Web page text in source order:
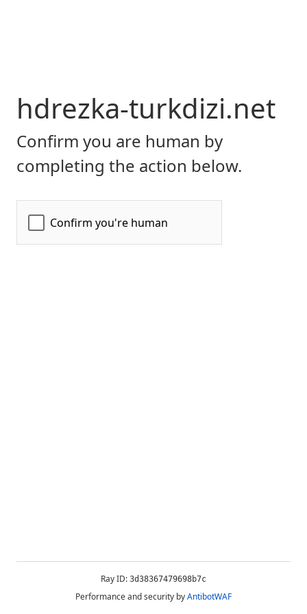
hdrezka-turkdizi.net
Confirm you are human by
completing the action below.
Ray ID: 3d38367479698b7c
Performance and security byAntibotWAF